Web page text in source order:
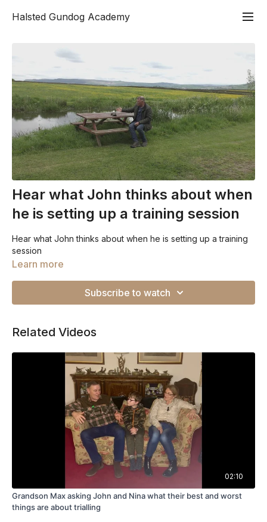
Halsted Gundog Academy
Hear what John thinks about when
he is setting up a training session
Hear what John thinks about when he is setting up a training
session
Learn more
Subscribe to watch
Related Videos
02:10
Grandson Max asking John and Nina what their best and worst
things are about trialling